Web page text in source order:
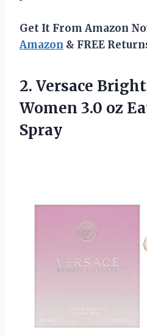
Get It From Amazon
Amazon & FREE
2. Versace
Women 3.0 oz
Spray